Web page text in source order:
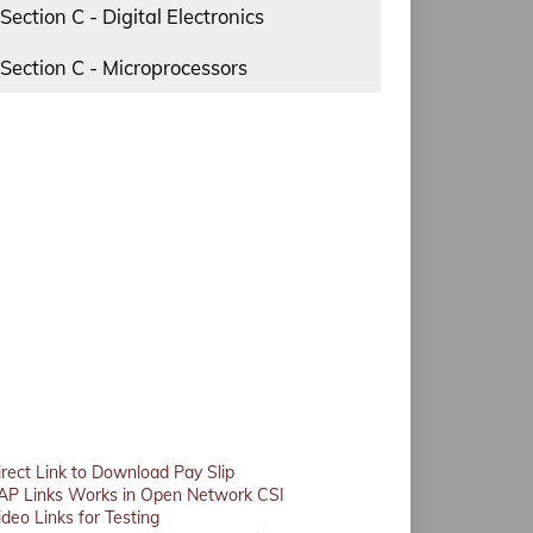
Section C - Digital Electronics
Section C - Microprocessors
Link to Download Pay Slip
Links Works in Open Network CSI
Links for Testing